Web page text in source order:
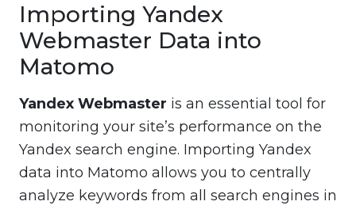
Importing Yandex
Webmaster Data into
Matomo
Yandex Webmaster is an essential tool for
monitoring your site’s performance on the
Yandex search engine. Importing Yandex
data into Matomo allows you to centrally
analyze keywords from all search engines in